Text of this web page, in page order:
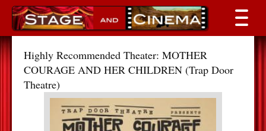
Highly Recommended Theater: MOTHER
COURAGE AND HER CHILDREN (Trap Door
Theatre)